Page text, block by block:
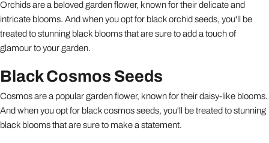
Orchids are a beloved garden flower, known for their delicate and
intricate blooms. And when you opt for black orchid seeds, you'll be
treated to stunning black blooms that are sure to add a touch of
glamour to your garden.
Black Cosmos Seeds
Cosmos are a popular garden flower, known for their daisy-like blooms.
And when you opt for black cosmos seeds, you'll be treated to stunning
black blooms that are sure to make a statement.